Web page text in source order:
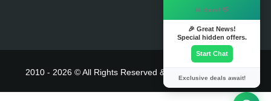
2010 - 2026 © All Rights Reserved & Powered By
Hi there! 👋
🎉 Great News!
Special hidden offers.
Start Chat
Exclusive deals await!